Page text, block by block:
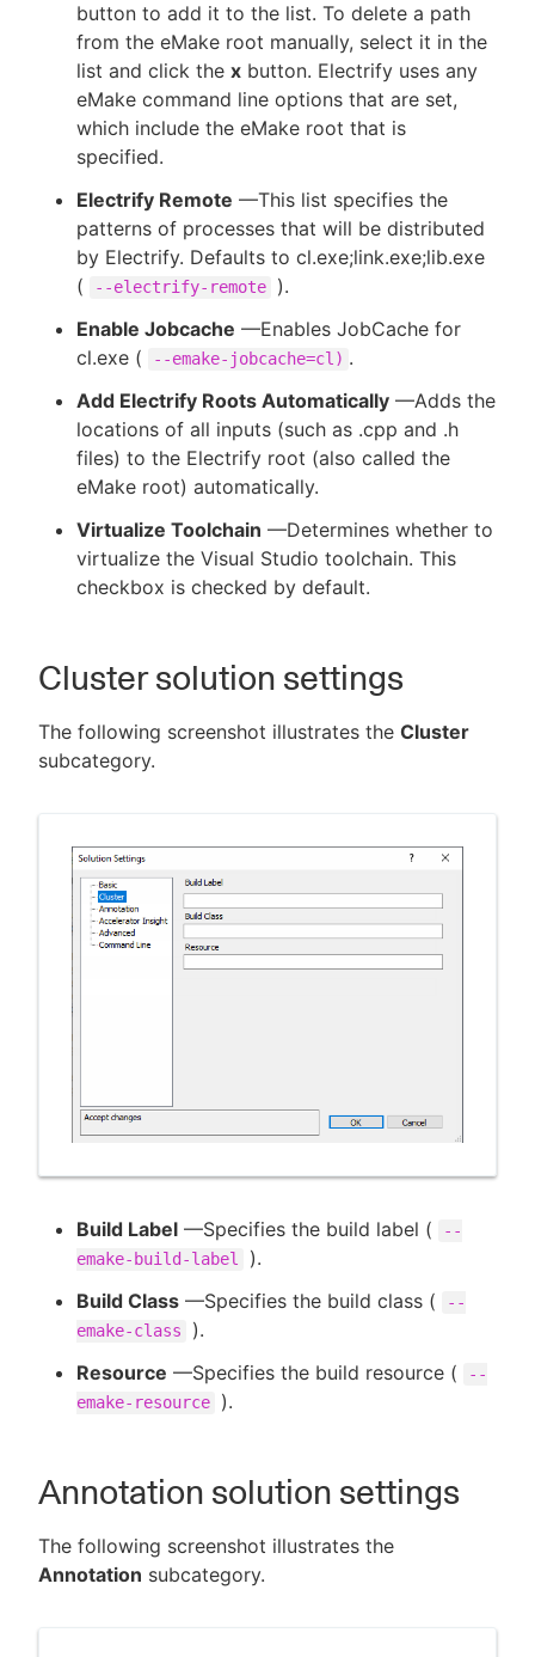
button to add it to the list. To delete a path
from the eMake root manually, select it in the
list and click the x button. Electrify uses any
eMake command line options that are set,
which include the eMake root that is
specified.
Electrify Remote —This list specifies the
patterns of processes that will be distributed
by Electrify. Defaults to cl.exe;link.exe;lib.exe
(
--electrify-remote
).
Enable Jobcache —Enables JobCache for
cl.exe (
--emake-jobcache=cl) .
Add Electrify Roots Automatically —Adds the
locations of all inputs (such as .cpp and .h
files) to the Electrify root (also called the
eMake root) automatically.
Virtualize Toolchain —Determines whether to
virtualize the Visual Studio toolchain. This
checkbox is checked by default.
Cluster solution settings
The following screenshot illustrates the Cluster
subcategory.
Build Label —Specifies the build label (
--
emake-build-label
).
Build Class —Specifies the build class (
--
emake-class
).
Resource —Specifies the build resource (
--
emake-resource
).
Annotation solution settings
The following screenshot illustrates the
Annotation subcategory.